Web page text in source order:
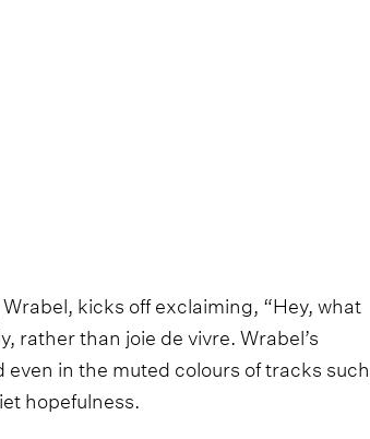
kicks off exclaiming, “Hey, what
rather than joie de vivre. Wrabel’s
in the muted colours of tracks such
hopefulness.